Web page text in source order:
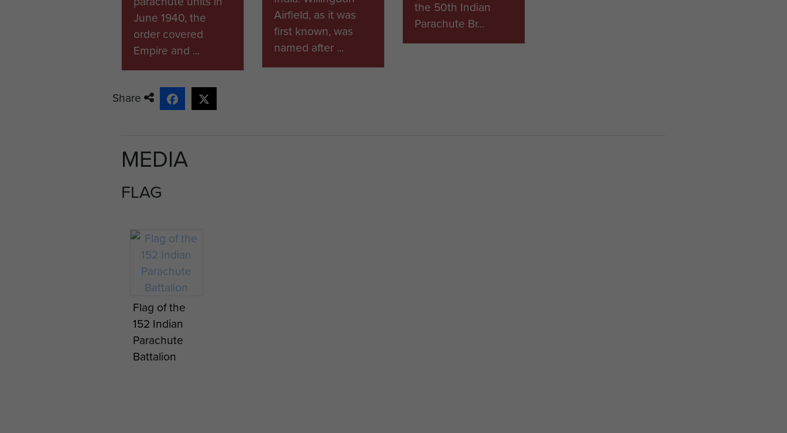
June 1940, the
order covered
Empire and ...
Airfield, as it was
first known, was
named after ...
the 50th Indian
Parachute Br...
Share
MEDIA
FLAG
Flag of the
152 Indian
Parachute
Battalion